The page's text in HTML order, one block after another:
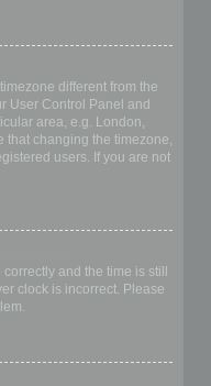
different from the
User Control Panel and
area, e.g. London,
that changing the timezone,
users. If you are not
and the time is still
clock is incorrect. Please